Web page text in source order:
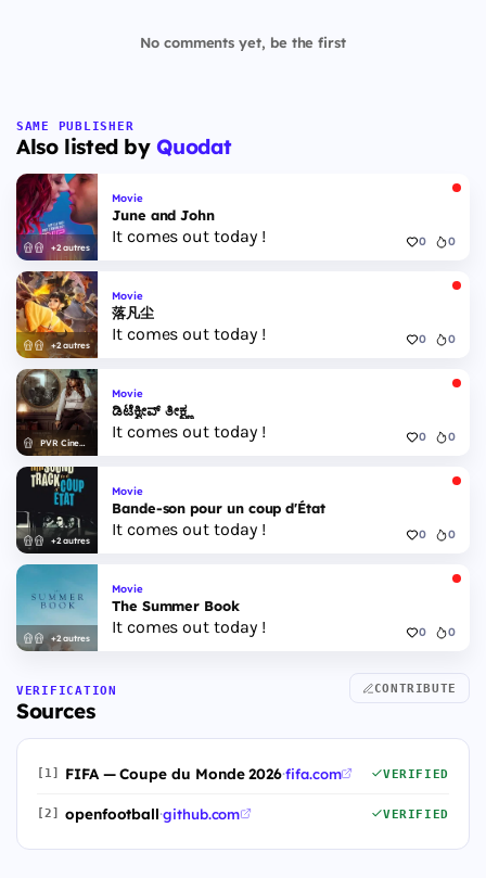
No comments yet, be the first
SAME PUBLISHER
Also listed byQuodat
+2 autres
Movie
June and John
It comes out today ! 0 0
+2 autres
Movie
落凡尘
It comes out today ! 0 0
PVR Cinemas
Movie
ಡಿಟೆಕ್ವೀವ್ ತೀಕ್ಷ್ಣ
It comes out today ! 0 0
+2 autres
Movie
Bande-son pour un coup d'État
It comes out today ! 0 0
+2 autres
Movie
The Summer Book
It comes out today ! 0 0
VERIFICATION
Sources
CONTRIBUTE
[1] FIFA — Coupe du Monde 2026·fifa.com VERIFIED
[2] openfootball·github.com VERIFIED